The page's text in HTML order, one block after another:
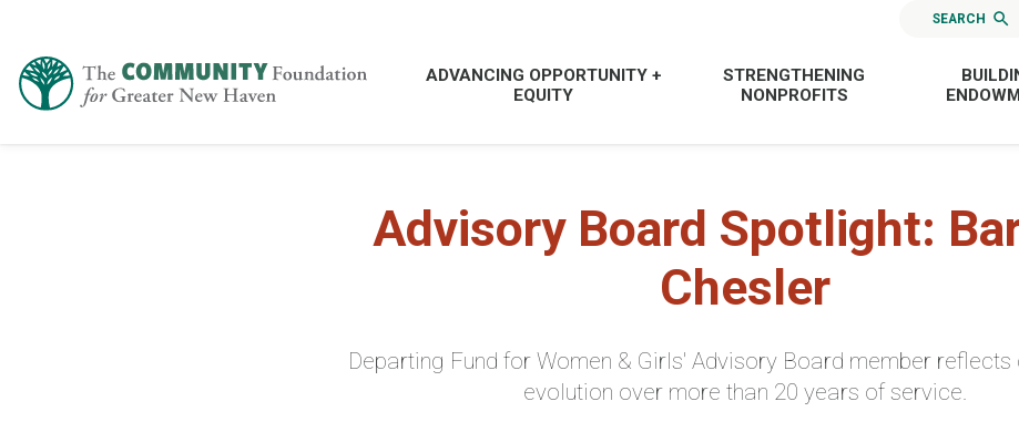
SEARCH
ADVANCING OPPORTUNITY +
EQUITY
STRENGTHENING
NONPROFITS
Advisory Board Spotlight:
Chesler
Departing Fund for Women & Girls' Advisory Board member reflects
evolution over more than 20 years of service.